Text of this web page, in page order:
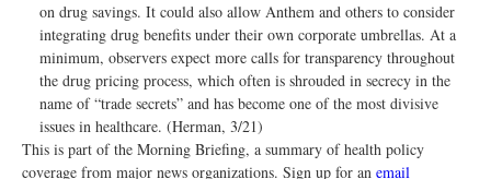
on drug savings. It could also allow Anthem and others to consider
integrating drug benefits under their own corporate umbrellas. At a
minimum, observers expect more calls for transparency throughout
the drug pricing process, which often is shrouded in secrecy in the
name of “trade secrets” and has become one of the most divisive
issues in healthcare. (Herman, 3/21)
This is part of the Morning Briefing, a summary of health policy
coverage from major news organizations. Sign up for an email